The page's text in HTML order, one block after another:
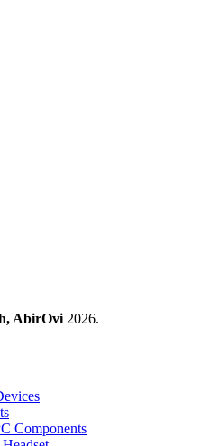
AbirOvi 2026.
Components